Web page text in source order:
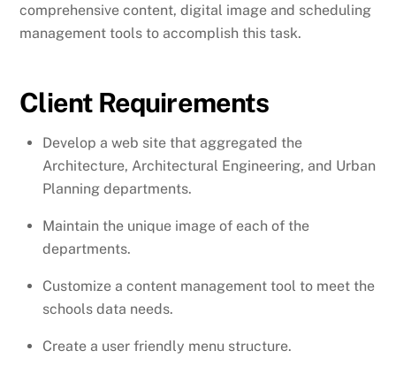
comprehensive content, digital image and scheduling
management tools to accomplish this task.
Client Requirements
Develop a web site that aggregated the
Architecture, Architectural Engineering, and Urban
Planning departments.
Maintain the unique image of each of the
departments.
Customize a content management tool to meet the
schools data needs.
Create a user friendly menu structure.